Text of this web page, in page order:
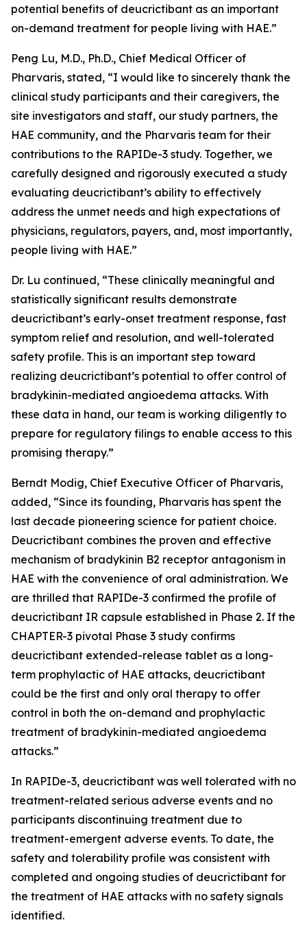
potential benefits of deucrictibant as an important
on-demand treatment for people living with HAE.”
Peng Lu, M.D., Ph.D., Chief Medical Officer of
Pharvaris, stated, “I would like to sincerely thank the
clinical study participants and their caregivers, the
site investigators and staff, our study partners, the
HAE community, and the Pharvaris team for their
contributions to the RAPIDe-3 study. Together, we
carefully designed and rigorously executed a study
evaluating deucrictibant’s ability to effectively
address the unmet needs and high expectations of
physicians, regulators, payers, and, most importantly,
people living with HAE.”
Dr. Lu continued, “These clinically meaningful and
statistically significant results demonstrate
deucrictibant’s early-onset treatment response, fast
symptom relief and resolution, and well-tolerated
safety profile. This is an important step toward
realizing deucrictibant’s potential to offer control of
bradykinin-mediated angioedema attacks. With
these data in hand, our team is working diligently to
prepare for regulatory filings to enable access to this
promising therapy.”
Berndt Modig, Chief Executive Officer of Pharvaris,
added, “Since its founding, Pharvaris has spent the
last decade pioneering science for patient choice.
Deucrictibant combines the proven and effective
mechanism of bradykinin B2 receptor antagonism in
HAE with the convenience of oral administration. We
are thrilled that RAPIDe-3 confirmed the profile of
deucrictibant IR capsule established in Phase 2. If the
CHAPTER-3 pivotal Phase 3 study confirms
deucrictibant extended-release tablet as a long-
term prophylactic of HAE attacks, deucrictibant
could be the first and only oral therapy to offer
control in both the on-demand and prophylactic
treatment of bradykinin-mediated angioedema
attacks.”
In RAPIDe-3, deucrictibant was well tolerated with no
treatment-related serious adverse events and no
participants discontinuing treatment due to
treatment-emergent adverse events. To date, the
safety and tolerability profile was consistent with
completed and ongoing studies of deucrictibant for
the treatment of HAE attacks with no safety signals
identified.